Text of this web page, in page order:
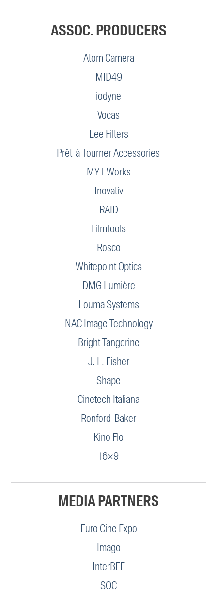
ASSOC. PRODUCERS
Atom Camera
MID49
iodyne
Vocas
Lee Filters
Prêt-à-Tourner Accessories
MYT Works
Inovativ
RAID
FilmTools
Rosco
Whitepoint Optics
DMG Lumière
Louma Systems
NAC Image Technology
Bright Tangerine
J. L. Fisher
Shape
Cinetech Italiana
Ronford-Baker
Kino Flo
16×9
MEDIA PARTNERS
Euro Cine Expo
Imago
InterBEE
SOC